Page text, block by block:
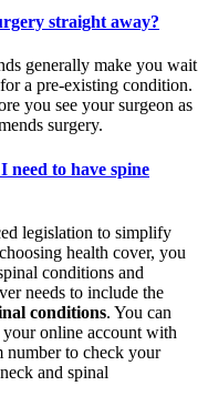
straight away?
generally make you wait
a pre-existing condition.
you see your surgeon as
surgery.
need to have spine
legislation to simplify
health cover, you
conditions and
needs to include the
conditions. You can
online account with
number to check your
and spinal